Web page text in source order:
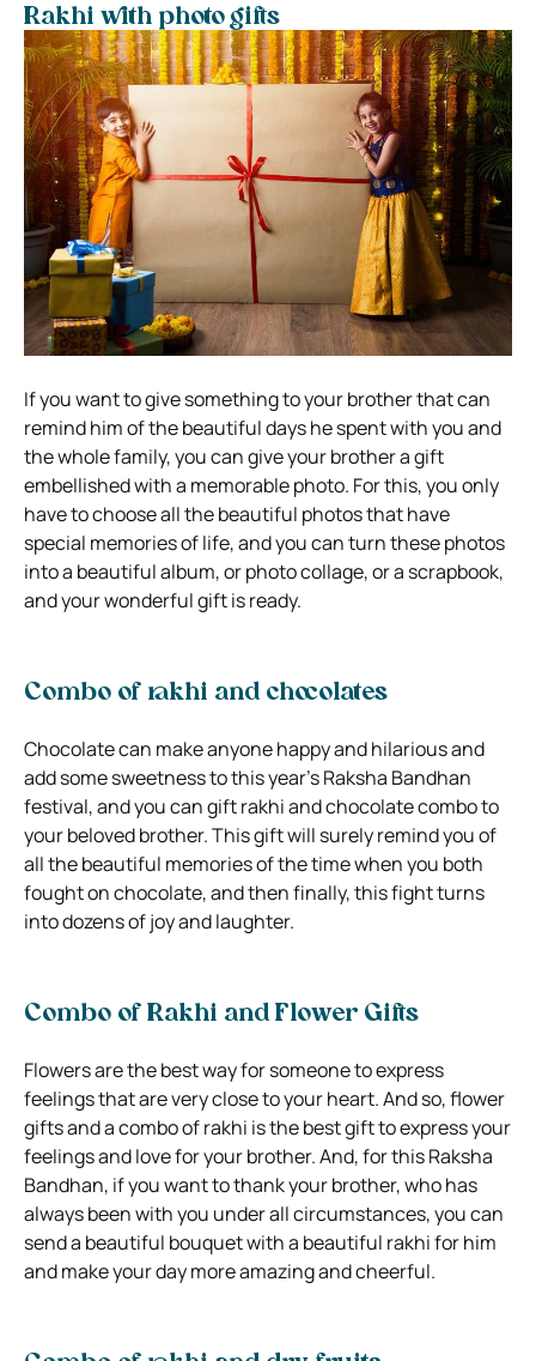
Rakhi with photo gifts
If you want to give something to your brother that can
remind him of the beautiful days he spent with you and
the whole family, you can give your brother a gift
embellished with a memorable photo. For this, you only
have to choose all the beautiful photos that have
special memories of life, and you can turn these photos
into a beautiful album, or photo collage, or a scrapbook,
and your wonderful gift is ready.
Combo of rakhi and chocolates
Chocolate can make anyone happy and hilarious and
add some sweetness to this year’s Raksha Bandhan
festival, and you can gift rakhi and chocolate combo to
your beloved brother. This gift will surely remind you of
all the beautiful memories of the time when you both
fought on chocolate, and then finally, this fight turns
into dozens of joy and laughter.
Combo of Rakhi and Flower Gifts
Flowers are the best way for someone to express
feelings that are very close to your heart. And so, flower
gifts and a combo of rakhi is the best gift to express your
feelings and love for your brother. And, for this Raksha
Bandhan, if you want to thank your brother, who has
always been with you under all circumstances, you can
send a beautiful bouquet with a beautiful rakhi for him
and make your day more amazing and cheerful.